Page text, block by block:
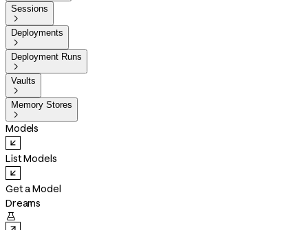
Sessions

Deployments

Deployment Runs

Vaults

Memory Stores

Models
List Models
Get a Model
Dreams
